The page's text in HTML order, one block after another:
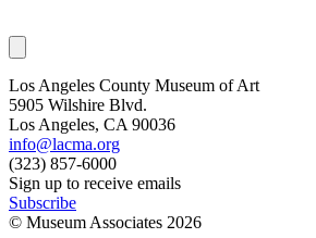
Los Angeles County Museum of Art
5905 Wilshire Blvd.
Los Angeles, CA 90036
info@lacma.org
(323) 857-6000
Sign up to receive emails
Subscribe
© Museum Associates 2026